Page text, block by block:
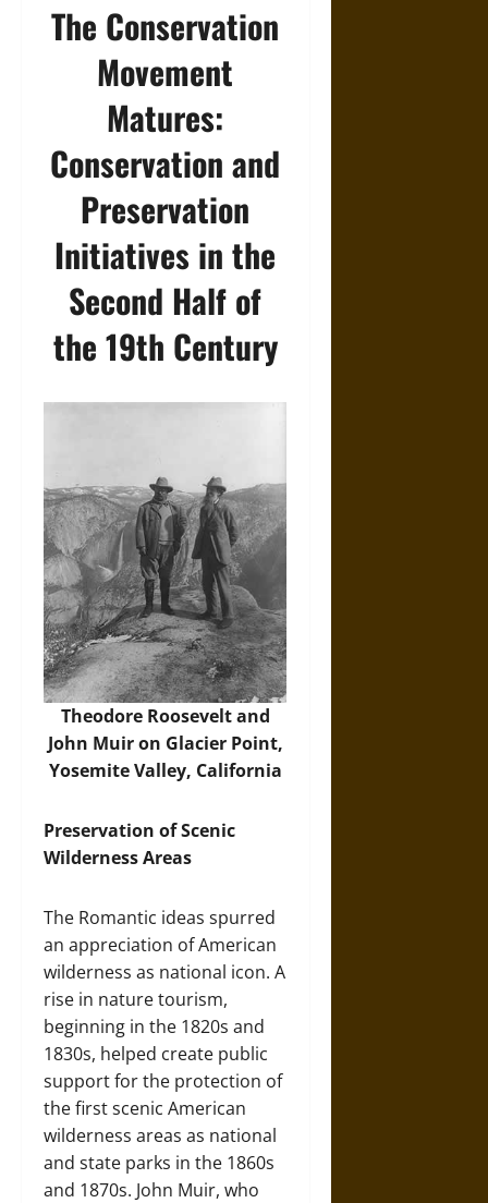
The Conservation
Movement
Matures:
Conservation and
Preservation
Initiatives in the
Second Half of
the 19th Century
Theodore Roosevelt and
John Muir on Glacier Point,
Yosemite Valley, California
Preservation of Scenic
Wilderness Areas
The Romantic ideas spurred
an appreciation of American
wilderness as national icon. A
rise in nature tourism,
beginning in the 1820s and
1830s, helped create public
support for the protection of
the first scenic American
wilderness areas as national
and state parks in the 1860s
and 1870s. John Muir, who